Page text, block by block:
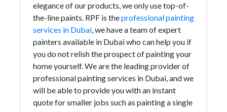
elegance of our products, we only use top-of-
the-line paints. RPF is theprofessional painting
services in Dubai, we have a team of expert
painters available in Dubai who can help you if
you do not relish the prospect of painting your
home yourself. We are the leading provider of
professional painting services in Dubai, and we
will be able to provide you with an instant
quote for smaller jobs such as painting a single